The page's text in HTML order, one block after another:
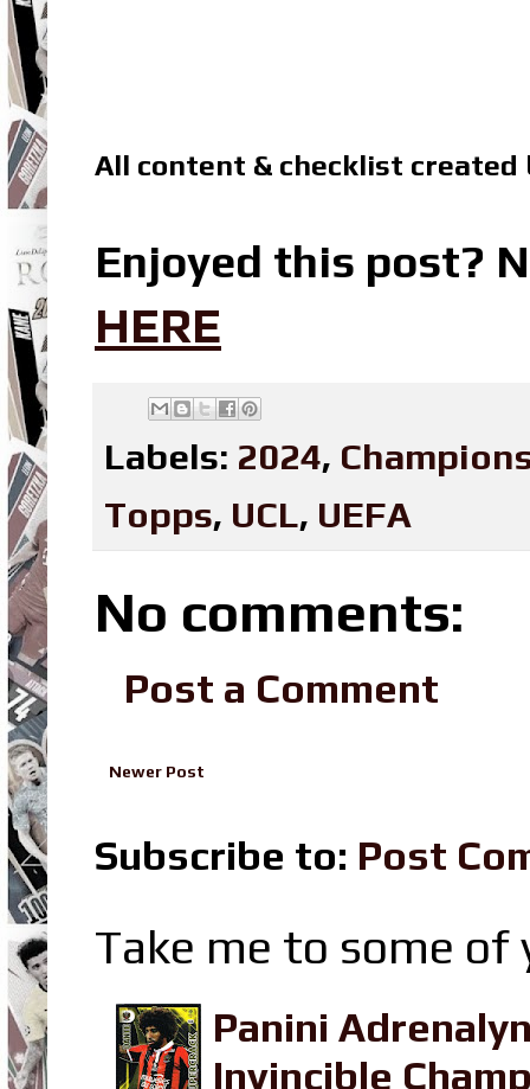
All content & checklist created
Enjoyed this post?
HERE
Labels: 2024,
Topps, UCL, UEFA
No comments:
Post a Comment
Newer Post
Subscribe to: Post
Take me to some
Panini
Invincible